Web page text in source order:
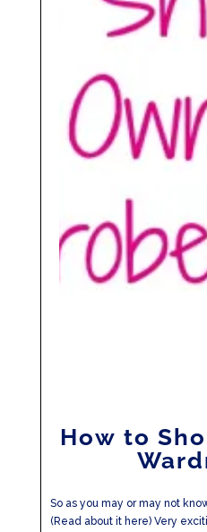
How to
So as you may or may not
(Read about it here) Very